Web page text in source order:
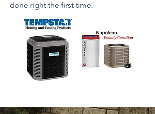
done right the first time.